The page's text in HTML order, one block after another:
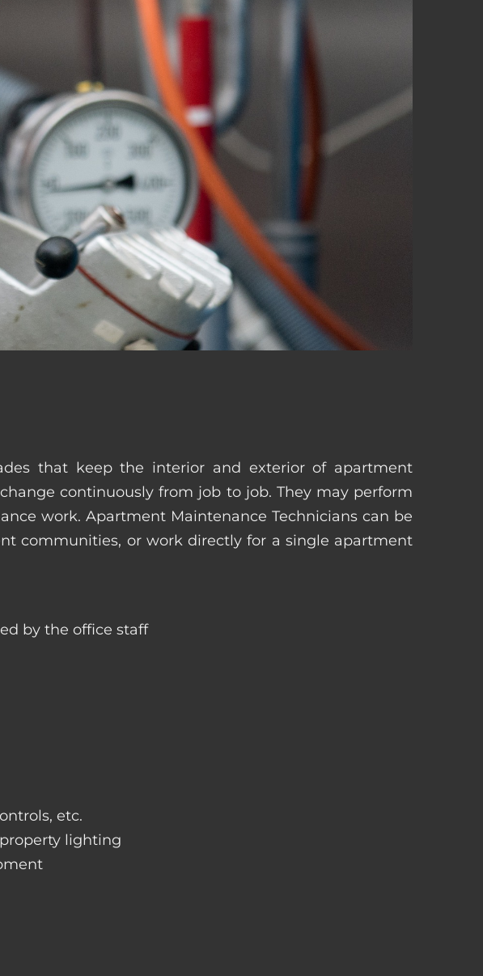
that keep the interior and exterior of apartment
continuously from job to job. They may perform
work. Apartment Maintenance Technicians can be
communities, or work directly for a single apartment
by the office staff
etc.
lighting